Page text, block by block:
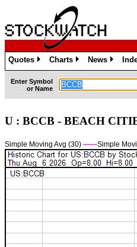
Quotes
»
Charts
»
News
»
Enter Symbol
or Name
U : BCCB - BEACH
Simple Moving Avg (30) ——Simple